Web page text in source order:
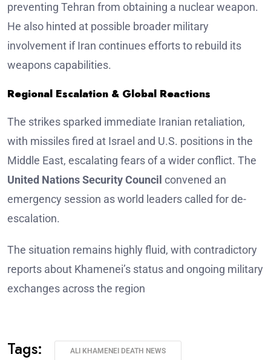
preventing Tehran from obtaining a nuclear weapon.
He also hinted at possible broader military
involvement if Iran continues efforts to rebuild its
weapons capabilities.
Regional Escalation & Global Reactions
The strikes sparked immediate Iranian retaliation,
with missiles fired at Israel and U.S. positions in the
Middle East, escalating fears of a wider conflict. The
United Nations Security Council convened an
emergency session as world leaders called for de-
escalation.
The situation remains highly fluid, with contradictory
reports about Khamenei’s status and ongoing military
exchanges across the region
Tags: ALI KHAMENEI DEATH NEWS